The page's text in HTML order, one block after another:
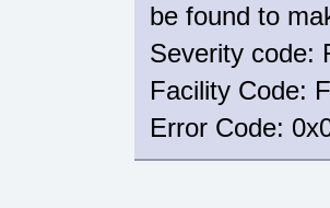
be found to
Severity code:
Facility Code:
Error Code: